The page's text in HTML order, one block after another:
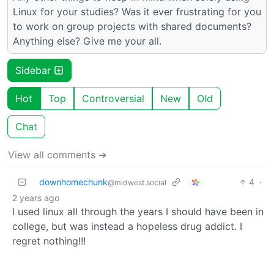
Linux for your studies? Was it ever frustrating for you
to work on group projects with shared documents?
Anything else? Give me your all.
Sidebar
Hot Top Controversial New Old
Chat
View all comments ➔
downhomechunk@midwest.social 4 ·
2 years ago
I used linux all through the years I should have been in
college, but was instead a hopeless drug addict. I
regret nothing!!!